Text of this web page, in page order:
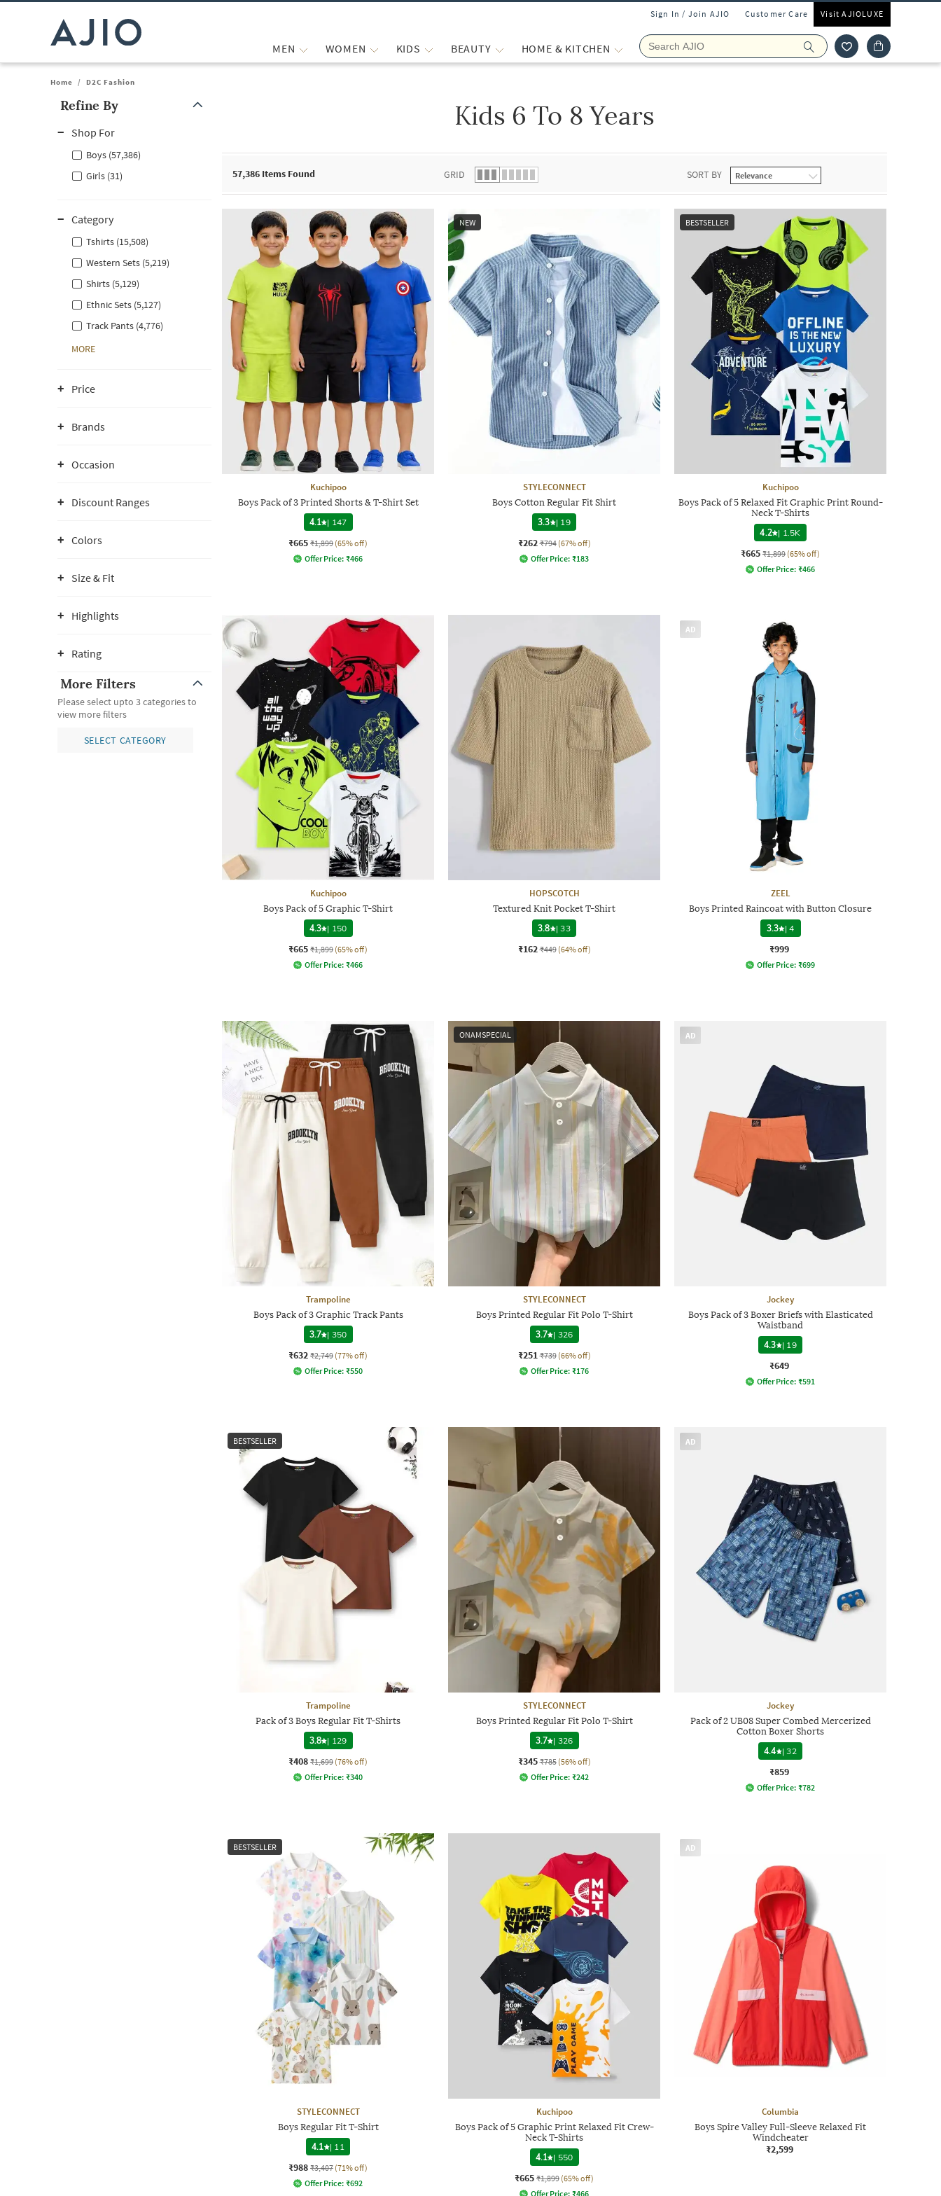
Sign In / Join AJIO Customer Care Visit AJIOLUXE
MEN WOMEN KIDS BEAUTY HOME & KITCHEN
Home / D2C Fashion
Refine By
Shop For
Boys (57,386)
Girls (31)
Category
Tshirts (15,508)
Western Sets (5,219)
Shirts (5,129)
Ethnic Sets (5,127)
Track Pants (4,776)
MORE
Price
Brands
Occasion
Discount Ranges
Colors
Size & Fit
Highlights
Rating
More Filters
Please select upto 3 categories to
view more filters
SELECT CATEGORY
Kids 6 To 8 Years
57,386 Items Found GRID SORT BY
Kuchipoo
Boys Pack of 3 Printed Shorts & T-Shirt Set
4.1 | 147
₹665 ₹1,899 (65% off)
Offer Price: ₹466
NEW
STYLECONNECT
Boys Cotton Regular Fit Shirt
3.3
| 19
₹262 ₹794 (67% off)
Offer Price: ₹183
BESTSELLER
Kuchipoo
Boys Pack of 5 Relaxed Fit Graphic Print Round-
Neck T-Shirts
4.2 | 1.5K
₹665 ₹1,899 (65% off)
Offer Price: ₹466
Kuchipoo
Boys Pack of 5 Graphic T-Shirt
4.3 | 150
₹665 ₹1,899 (65% off)
Offer Price: ₹466
HOPSCOTCH
Textured Knit Pocket T-Shirt
3.8
|33
₹162 ₹449 (64% off)
AD
ZEEL
Boys Printed Raincoat with Button Closure
3.3 |4
₹999
Offer Price: ₹699
Trampoline
Boys Pack of 3 Graphic Track Pants
3.7 | 350
₹632 ₹2,749 (77% off)
Offer Price: ₹550
ONAMSPECIAL
STYLECONNECT
Boys Printed Regular Fit Polo T-Shirt
3.7 | 326
₹251 ₹739 (66% off)
Offer Price: ₹176
AD
Jockey
Boys Pack of 3 Boxer Briefs with Elasticated
Waistband
4.3
| 19
₹649
Offer Price: ₹591
BESTSELLER
Trampoline
Pack of 3 Boys Regular Fit T-Shirts
3.8 | 129
₹408 ₹1,699 (76% off)
Offer Price: ₹340
STYLECONNECT
Boys Printed Regular Fit Polo T-Shirt
3.7 | 326
₹345 ₹785 (56% off)
Offer Price: ₹242
AD
Jockey
Pack of 2 UB08 Super Combed Mercerized
Cotton Boxer Shorts
4.4
|32
₹859
Offer Price: ₹782
BESTSELLER
STYLECONNECT
Boys Regular Fit T-Shirt
4.1
| 11
₹988 ₹3,407 (71% off)
Offer Price: ₹692
Kuchipoo
Boys Pack of 5 Graphic Print Relaxed Fit Crew-
Neck T-Shirts
4.1 | 550
₹665 ₹1,899 (65% off)
Offer Price: ₹466
AD
Columbia
Boys Spire Valley Full-Sleeve Relaxed Fit
Windcheater
₹2,599